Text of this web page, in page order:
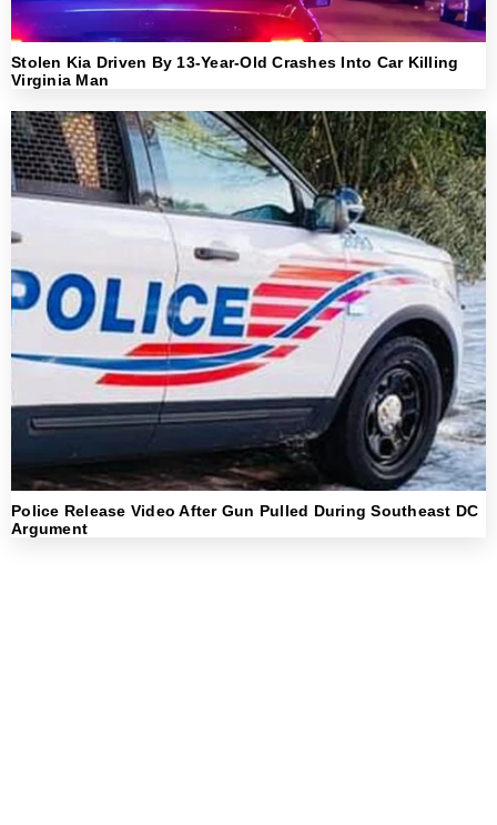
Stolen Kia Driven By 13-Year-Old Crashes Into Car Killing
Virginia Man
Police Release Video After Gun Pulled During Southeast DC
Argument